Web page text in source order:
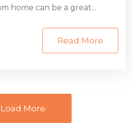
home can be a great...
Read More
Load More